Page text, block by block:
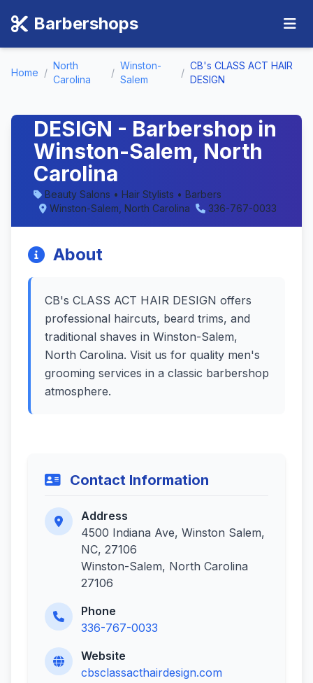
Barbershops
Home /
North
Carolina
/
Winston-
Salem
/
CB's CLASS ACT HAIR
DESIGN
DESIGN - Barbershop in
Winston-Salem, North
Carolina
Beauty Salons • Hair Stylists • Barbers
Winston-Salem, North Carolina
336-767-0033
About
CB's CLASS ACT HAIR DESIGN offers
professional haircuts, beard trims, and
traditional shaves in Winston-Salem,
North Carolina. Visit us for quality men's
grooming services in a classic barbershop
atmosphere.
Contact Information
Address
4500 Indiana Ave, Winston Salem,
NC, 27106
Winston-Salem, North Carolina
27106
Phone
336-767-0033
Website
cbsclassacthairdesign.com